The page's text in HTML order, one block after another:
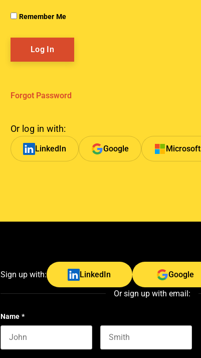
Remember Me
Forgot Password
Or log in with:
LinkedIn Google Microsoft
Sign up with: LinkedIn Google
Or sign up with email:
Name *